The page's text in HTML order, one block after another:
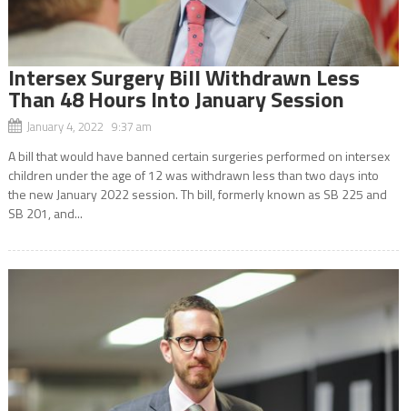
Intersex Surgery Bill Withdrawn Less
Than 48 Hours Into January Session
January 4, 2022 9:37 am
A bill that would have banned certain surgeries performed on intersex
children under the age of 12 was withdrawn less than two days into
the new January 2022 session. Th bill, formerly known as SB 225 and
SB 201, and...